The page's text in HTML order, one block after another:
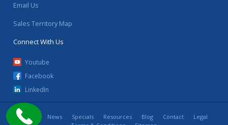
Email Us
Sales Territory Map
Connect With Us
Youtube
Facebook
LinkedIn
Home News Specials Resources Blog Contact
Legal